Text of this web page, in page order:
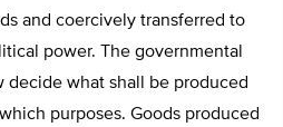
and coercively transferred to
power. The governmental
decide what shall be produced
purposes. Goods produced